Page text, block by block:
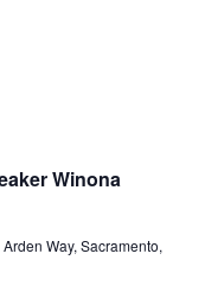
Winona
Way, Sacramento,